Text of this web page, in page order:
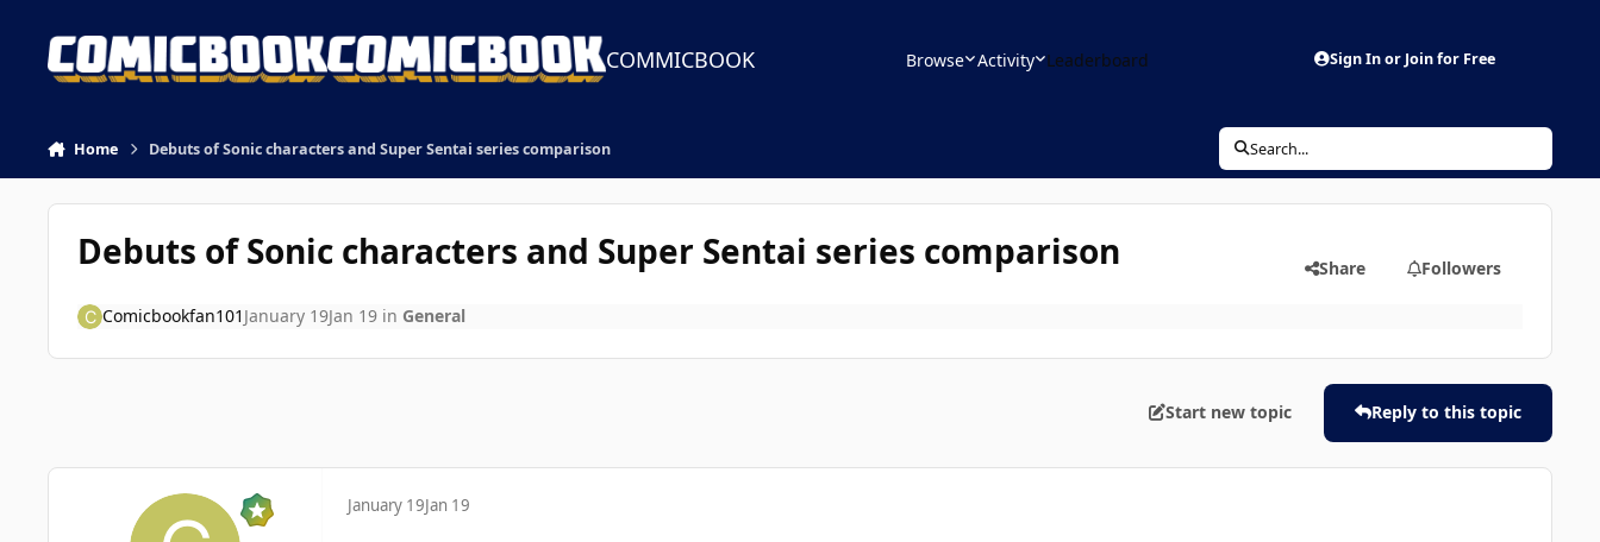
COMMICBOOK Browse Activity Leaderboard Sign In or Join for Free
Home Debuts of Sonic characters and Super Sentai series comparison Search...
Debuts of Sonic characters and Super Sentai series comparison Share Followers
Comicbookfan101 January 19Jan 19in General
Start new topic Reply to this topic
January 19Jan 19